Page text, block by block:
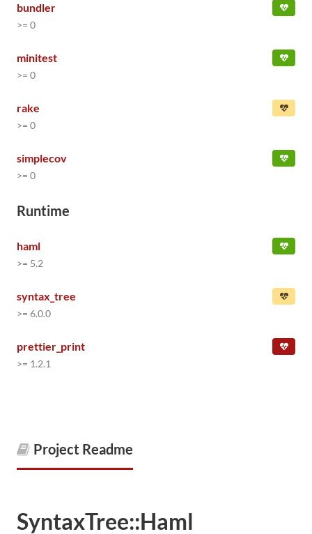
bundler
>= 0
minitest
>= 0
rake
>= 0
simplecov
>= 0
Runtime
haml
>= 5.2
syntax_tree
>= 6.0.0
prettier_print
>= 1.2.1
Project Readme
SyntaxTree::Haml